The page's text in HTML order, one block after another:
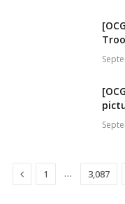
Previous
1 … 3,087